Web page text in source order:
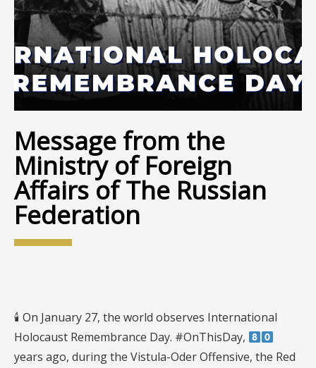
Message from the
Ministry of Foreign
Affairs of The Russian
Federation
🕯 On January 27, the world observes International
Holocaust Remembrance Day. #OnThisDay,
years ago, during the Vistula-Oder Offensive, the Red